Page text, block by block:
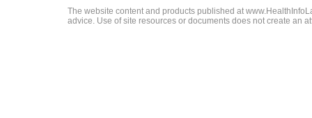
The website content and products published at
advice. Use of site resources or documents does not create an